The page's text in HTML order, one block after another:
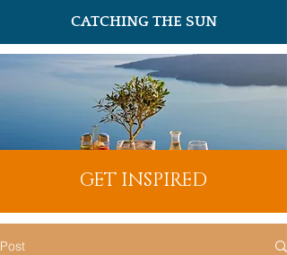
CATCHING THE SUN
GET INSPIRED
Post